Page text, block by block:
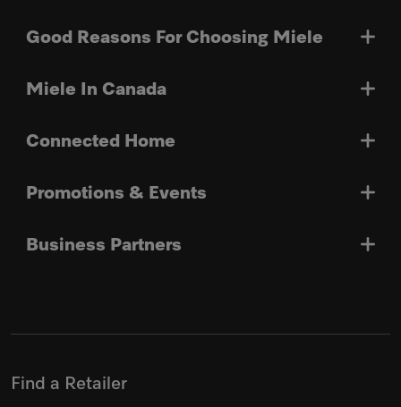
Good Reasons For Choosing Miele
Miele In Canada
Connected Home
Promotions & Events
Business Partners
Find a Retailer